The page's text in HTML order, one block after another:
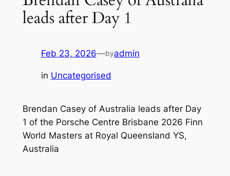
leads after Day 1
Feb 23, 2026—byadmin
in Uncategorised
Brendan Casey of Australia leads after Day
1 of the Porsche Centre Brisbane 2026 Finn
World Masters at Royal Queensland YS,
Australia